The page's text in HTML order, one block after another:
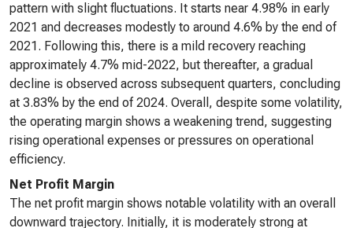
pattern with slight fluctuations. It starts near 4.98% in early
2021 and decreases modestly to around 4.6% by the end of
2021. Following this, there is a mild recovery reaching
approximately 4.7% mid-2022, but thereafter, a gradual
decline is observed across subsequent quarters, concluding
at 3.83% by the end of 2024. Overall, despite some volatility,
the operating margin shows a weakening trend, suggesting
rising operational expenses or pressures on operational
efficiency.
Net Profit Margin
The net profit margin shows notable volatility with an overall
downward trajectory. Initially, it is moderately strong at